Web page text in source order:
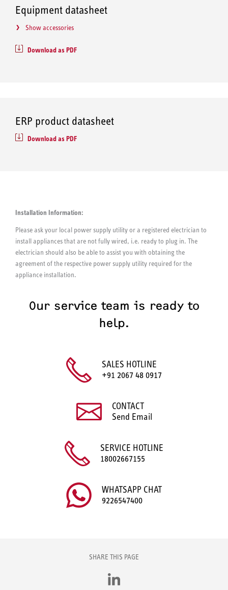
Equipment datasheet
Show accessories
Download as PDF
ERP product datasheet
Download as PDF
Installation Information:
Please ask your local power supply utility or a registered electrician to
install appliances that are not fully wired, i.e. ready to plug in. The
electrician should also be able to assist you with obtaining the
agreement of the respective power supply utility required for the
appliance installation.
Our service team is ready to
help.
SALES HOTLINE
+91 2067 48 0917
CONTACT
Send Email
SERVICE HOTLINE
18002667155
WHATSAPP CHAT
9226547400
SHARE THIS PAGE
LinkedIn